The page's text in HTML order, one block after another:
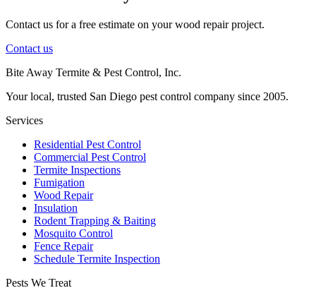
Contact us for a free estimate on your wood repair project.
Contact us
Bite Away Termite & Pest Control, Inc.
Your local, trusted San Diego pest control company since 2005.
Services
Residential Pest Control
Commercial Pest Control
Termite Inspections
Fumigation
Wood Repair
Insulation
Rodent Trapping & Baiting
Mosquito Control
Fence Repair
Schedule Termite Inspection
Pests We Treat